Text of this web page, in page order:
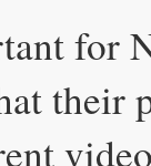
for
their